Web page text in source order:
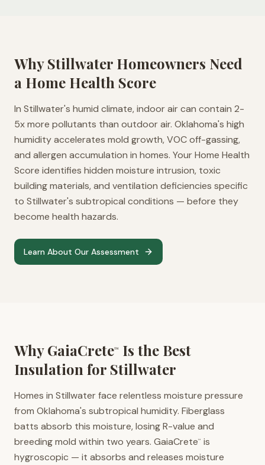
WhyStillwater Homeowners Need
a Home Health Score
In Stillwater's humid climate, indoor air can contain 2-
5x more pollutants than outdoor air. Oklahoma's high
humidity accelerates mold growth, VOC off-gassing,
and allergen accumulation in homes. Your Home Health
Score identifies hidden moisture intrusion, toxic
building materials, and ventilation deficiencies specific
to Stillwater's subtropical conditions — before they
become health hazards.
Learn About Our Assessment
Why GaiaCrete™
Is the Best
Insulation for Stillwater
Homes in Stillwater face relentless moisture pressure
from Oklahoma's subtropical humidity. Fiberglass
batts absorb this moisture, losing R-value and
breeding mold within two years. GaiaCrete™
is
hygroscopic — it absorbs and releases moisture